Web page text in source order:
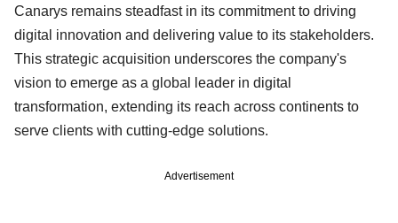
Canarys remains steadfast in its commitment to driving
digital innovation and delivering value to its stakeholders.
This strategic acquisition underscores the company's
vision to emerge as a global leader in digital
transformation, extending its reach across continents to
serve clients with cutting-edge solutions.
Advertisement